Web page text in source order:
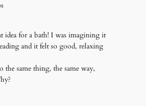
idea for a bath! I was imagining it
and it felt so good, relaxing
the same thing, the same way,